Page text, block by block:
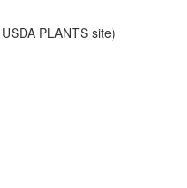
PLANTS site)